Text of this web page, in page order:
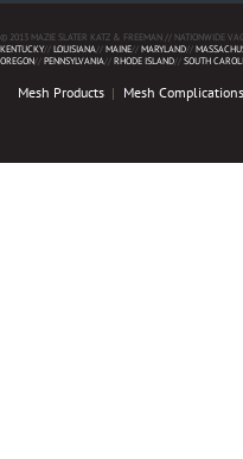
© 2013 MAZIE SLATER KATZ & FREEMAN // NATIONWIDE
KENTUCKY//LOUISIANA//MAINE//MARYLAND//
OREGON//PENNSYLVANIA//RHODE ISLAND//SOUTH
Mesh Products Mesh Complications